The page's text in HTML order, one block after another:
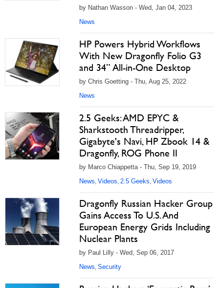
by Nathan Wasson - Wed, Jan 04, 2023
News
HP Powers Hybrid Workflows
With New Dragonfly Folio G3
and 34” All-in-One Desktop
by Chris Goetting - Thu, Aug 25, 2022
News
2.5 Geeks: AMD EPYC &
Sharkstooth Threadripper,
Gigabyte's Navi, HP Zbook 14 &
Dragonfly, ROG Phone II
by Marco Chiappetta - Thu, Sep 19, 2019
News, Videos, 2.5 Geeks, Videos
Dragonfly Russian Hacker Group
Gains Access To U.S. And
European Energy Grids Including
Nuclear Plants
by Paul Lilly - Wed, Sep 06, 2017
News, Security